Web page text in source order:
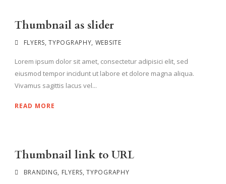
Thumbnail as slider
FLYERS, TYPOGRAPHY, WEBSITE
Lorem ipsum dolor sit amet, consectetur adipisici elit, sed
eiusmod tempor incidunt ut labore et dolore magna aliqua.
Vivamus sagittis lacus vel...
READ MORE
Thumbnail link to URL
BRANDING, FLYERS, TYPOGRAPHY